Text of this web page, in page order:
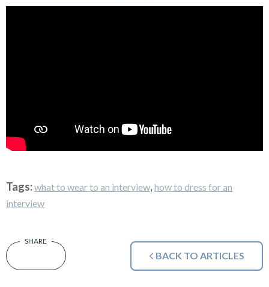
Tags:what to wear to an interview,how to dress for an
interview
BACK TO ARTICLES